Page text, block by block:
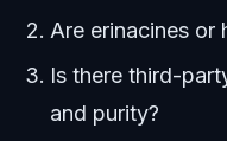
Are erinacines or
Is there third-
and purity?